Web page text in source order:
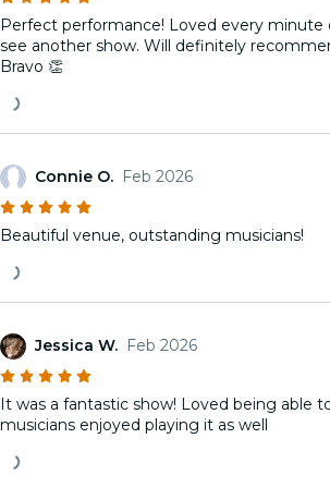
Perfect performance! Loved every minute
see another show. Will definitely
Bravo 👏
Connie O. Feb 2026
Beautiful venue, outstanding musicians!
Jessica W. Feb 2026
It was a fantastic show! Loved being able
musicians enjoyed playing it as well